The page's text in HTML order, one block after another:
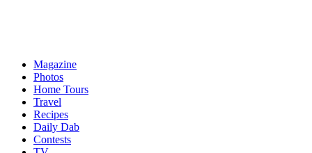
Magazine
Photos
Home Tours
Travel
Recipes
Daily Dab
Contests